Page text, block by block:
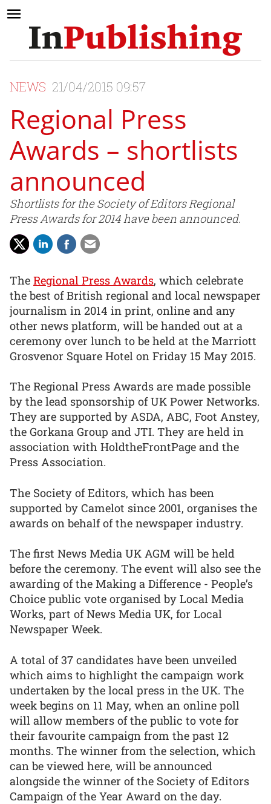
NEWS 21/04/2015 09:57
Regional Press
Awards – shortlists
announced
Shortlists for the Society of Editors Regional
Press Awards for 2014 have been announced.
The Regional Press Awards, which celebrate
the best of British regional and local newspaper
journalism in 2014 in print, online and any
other news platform, will be handed out at a
ceremony over lunch to be held at the Marriott
Grosvenor Square Hotel on Friday 15 May 2015.
The Regional Press Awards are made possible
by the lead sponsorship of UK Power Networks.
They are supported by ASDA, ABC, Foot Anstey,
the Gorkana Group and JTI. They are held in
association with HoldtheFrontPage and the
Press Association.
The Society of Editors, which has been
supported by Camelot since 2001, organises the
awards on behalf of the newspaper industry.
The first News Media UK AGM will be held
before the ceremony. The event will also see the
awarding of the Making a Difference - People’s
Choice public vote organised by Local Media
Works, part of News Media UK, for Local
Newspaper Week.
A total of 37 candidates have been unveiled
which aims to highlight the campaign work
undertaken by the local press in the UK. The
week begins on 11 May, when an online poll
will allow members of the public to vote for
their favourite campaign from the past 12
months. The winner from the selection, which
can be viewed here, will be announced
alongside the winner of the Society of Editors
Campaign of the Year Award on the day.